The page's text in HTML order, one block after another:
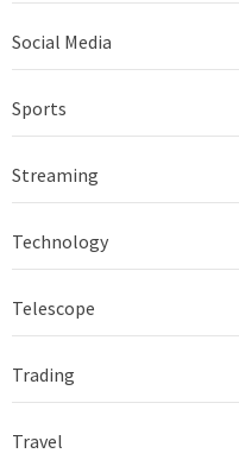
Social Media
Sports
Streaming
Technology
Telescope
Trading
Travel